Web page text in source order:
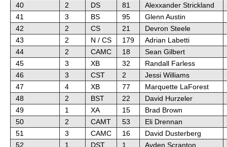
40
2 DS 81
Alexxander Strickland
41
3 BS 95
Glenn Austin
42
2 CS 21
Devron Steele
43
2 N / CS 179
Adrian Labetti
44
2 CAMC 18
Sean Gilbert
45
3 XB 32
Randall Farless
46
3 CST 2
Jessi Williams
47
4 XB 77
Marquette LaForest
48
2 BST 22
David Hurzeler
49
1 XA 15
Brad Brown
50
2 CAMT 53
Eli Drennan
51
3 CAMC 16
David Dusterberg
52
1 DST 1
Ayden Scranton